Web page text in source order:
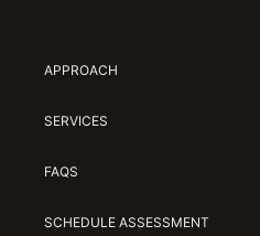
APPROACH
SERVICES
FAQS
SCHEDULE ASSESSMENT